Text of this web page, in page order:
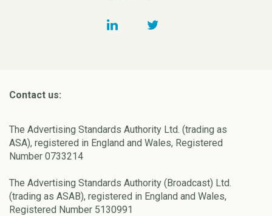
Contact us:
The Advertising Standards Authority Ltd. (trading as
ASA), registered in England and Wales, Registered
Number 0733214
The Advertising Standards Authority (Broadcast) Ltd.
(trading as ASAB), registered in England and Wales,
Registered Number 5130991